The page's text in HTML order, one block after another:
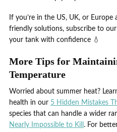
If you’re in the US, UK, or
friendly solutions, subscribe to our
your tank with confidence 💧
More Tips for
Temperature
Worried about summer heat?
health in our 5 Hidden Mistakes
species that can handle a wider
Nearly Impossible to Kill . For